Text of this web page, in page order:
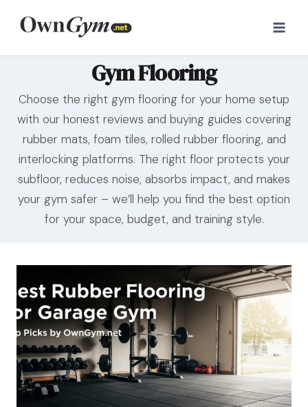
Gym Flooring
Choose the right gym flooring for your home setup
with our honest reviews and buying guides covering
rubber mats, foam tiles, rolled rubber flooring, and
interlocking platforms. The right floor protects your
subfloor, reduces noise, absorbs impact, and makes
your gym safer – we’ll help you find the best option
for your space, budget, and training style.